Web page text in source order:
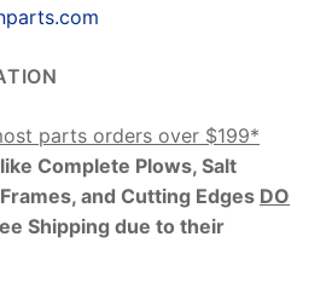
parts orders over $199*
Complete Plows, Salt
and Cutting Edges DO
Shipping due to their